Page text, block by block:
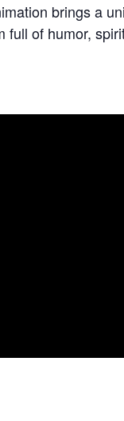
brings a
full of humor,